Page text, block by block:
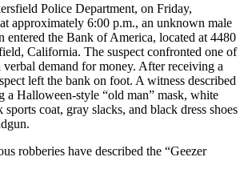
Police Department, on Friday,
approximately 6:00 p.m., an unknown male
entered the Bank of America, located at 4480
California. The suspect confronted one of
verbal demand for money. After receiving a
left the bank on foot. A witness described
a Halloween-style “old man” mask, white
coat, gray slacks, and black dress shoes
robberies have described the “Geezer